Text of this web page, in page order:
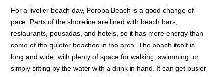
For a livelier beach day, Peroba Beach is a good change of
pace. Parts of the shoreline are lined with beach bars,
restaurants, pousadas, and hotels, so it has more energy than
some of the quieter beaches in the area. The beach itself is
long and wide, with plenty of space for walking, swimming, or
simply sitting by the water with a drink in hand. It can get busier